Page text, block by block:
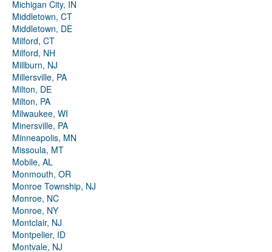
Michigan City, IN
Middletown, CT
Middletown, DE
Milford, CT
Milford, NH
Millburn, NJ
Millersville, PA
Milton, DE
Milton, PA
Milwaukee, WI
Minersville, PA
Minneapolis, MN
Missoula, MT
Mobile, AL
Monmouth, OR
Monroe Township, NJ
Monroe, NC
Monroe, NY
Montclair, NJ
Montpelier, ID
Montvale, NJ